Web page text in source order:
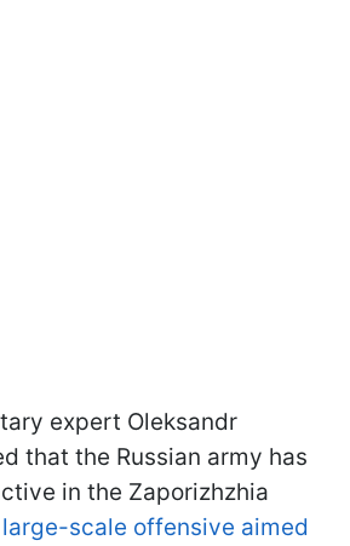
expert Oleksandr
that the Russian army has
in the Zaporizhzhia
large-scale offensive aimed